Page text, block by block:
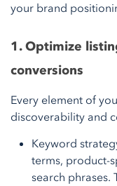
your brand
1. Optimize
conversions
Every element of
discoverability and
Keyword
terms, product-
search phrases.